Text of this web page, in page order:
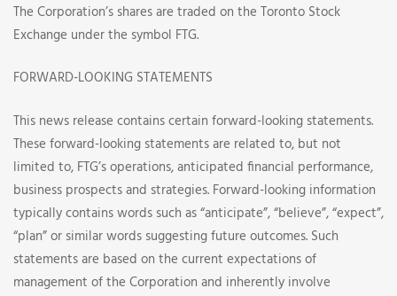
The Corporation’s shares are traded on the Toronto Stock
Exchange under the symbol FTG.
FORWARD-LOOKING STATEMENTS
This news release contains certain forward-looking statements.
These forward-looking statements are related to, but not
limited to, FTG’s operations, anticipated financial performance,
business prospects and strategies. Forward-looking information
typically contains words such as “anticipate”, “believe”, “expect”,
“plan” or similar words suggesting future outcomes. Such
statements are based on the current expectations of
management of the Corporation and inherently involve